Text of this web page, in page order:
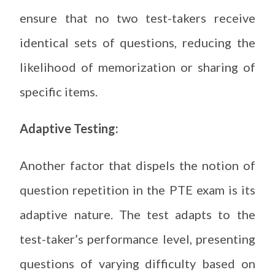
ensure that no two test-takers receive
identical sets of questions, reducing the
likelihood of memorization or sharing of
specific items.
Adaptive Testing:
Another factor that dispels the notion of
question repetition in the PTE exam is its
adaptive nature. The test adapts to the
test-taker’s performance level, presenting
questions of varying difficulty based on